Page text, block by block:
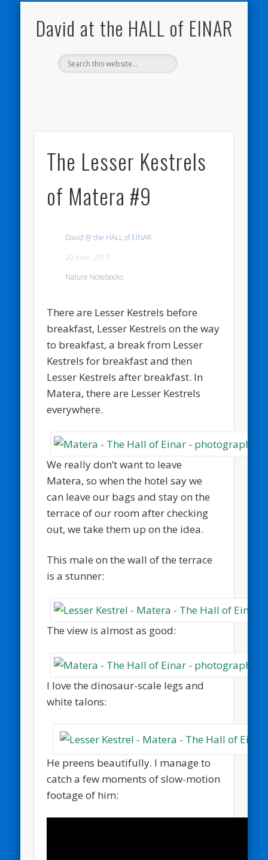
David at the HALL of EINAR
The Lesser Kestrels
of Matera #9
David @ the HALL of EINAR
20 June, 2019
Nature Notebooks
There are Lesser Kestrels before
breakfast, Lesser Kestrels on the way
to breakfast, a break from Lesser
Kestrels for breakfast and then
Lesser Kestrels after breakfast. In
Matera, there are Lesser Kestrels
everywhere.
We really don’t want to leave
Matera, so when the hotel say we
can leave our bags and stay on the
terrace of our room after checking
out, we take them up on the idea.
This male on the wall of the terrace
is a stunner:
The view is almost as good:
I love the dinosaur-scale legs and
white talons:
He preens beautifully. I manage to
catch a few moments of slow-motion
footage of him: